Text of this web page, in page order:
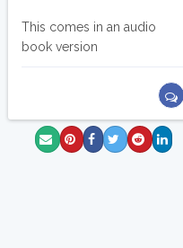
This comes in an audio
book version